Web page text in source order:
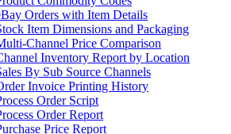
Orders with Item Details
Item Dimensions and Packaging
Channel Price Comparison
Inventory Report by Location
By Sub Source Channels
Invoice Printing History
Order Script
Order Report
Price Report